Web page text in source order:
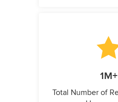
1M+
Total Number of